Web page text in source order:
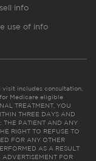
info
use of info
includes consultation,
Medicare eligible
TREATMENT, YOU
THREE DAYS AND
THE PATIENT AND ANY
RIGHT TO REFUSE TO
FOR ANY OTHER
AS A RESULT
FOR